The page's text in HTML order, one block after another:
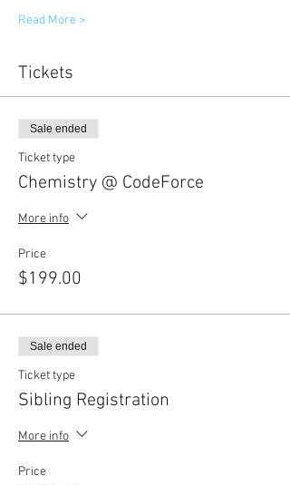
Read More >
Tickets
Sale ended
Ticket type
Chemistry @ CodeForce
More info
Price
$199.00
Sale ended
Ticket type
Sibling Registration
More info
Price